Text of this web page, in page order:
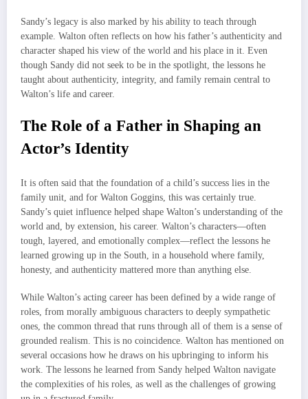
Sandy’s legacy is also marked by his ability to teach through
example. Walton often reflects on how his father’s authenticity and
character shaped his view of the world and his place in it. Even
though Sandy did not seek to be in the spotlight, the lessons he
taught about authenticity, integrity, and family remain central to
Walton’s life and career.
The Role of a Father in Shaping an
Actor’s Identity
It is often said that the foundation of a child’s success lies in the
family unit, and for Walton Goggins, this was certainly true.
Sandy’s quiet influence helped shape Walton’s understanding of the
world and, by extension, his career. Walton’s characters—often
tough, layered, and emotionally complex—reflect the lessons he
learned growing up in the South, in a household where family,
honesty, and authenticity mattered more than anything else.
While Walton’s acting career has been defined by a wide range of
roles, from morally ambiguous characters to deeply sympathetic
ones, the common thread that runs through all of them is a sense of
grounded realism. This is no coincidence. Walton has mentioned on
several occasions how he draws on his upbringing to inform his
work. The lessons he learned from Sandy helped Walton navigate
the complexities of his roles, as well as the challenges of growing